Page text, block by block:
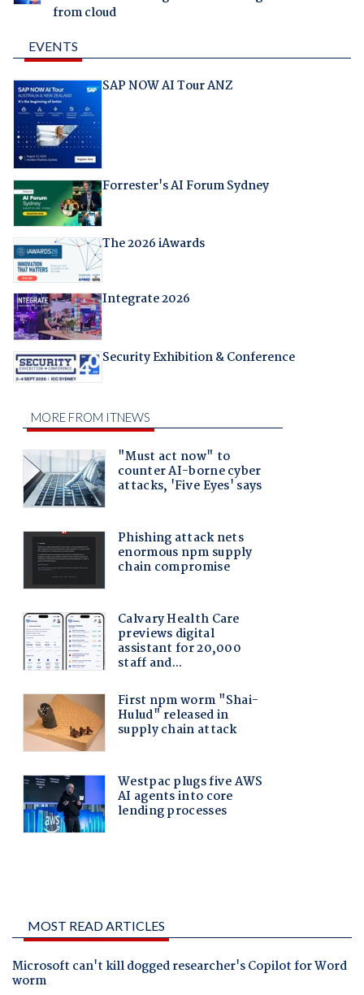
from cloud
EVENTS
SAP NOW AI Tour ANZ
Forrester's AI Forum Sydney
The 2026 iAwards
Integrate 2026
Security Exhibition & Conference
MOST READ ARTICLES
Microsoft can't kill dogged researcher's Copilot for Word
worm